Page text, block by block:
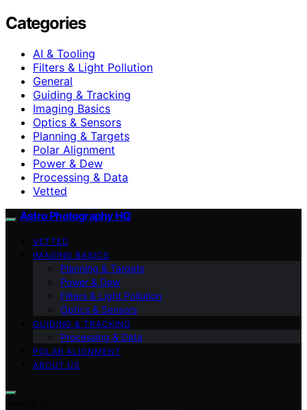
Categories
AI & Tooling
Filters & Light Pollution
General
Guiding & Tracking
Imaging Basics
Optics & Sensors
Planning & Targets
Polar Alignment
Power & Dew
Processing & Data
Vetted
Astro Photography HQ
VETTED
IMAGING BASICS
Planning & Targets
Power & Dew
Filters & Light Pollution
Optics & Sensors
GUIDING & TRACKING
Processing & Data
POLAR ALIGNMENT
ABOUT US